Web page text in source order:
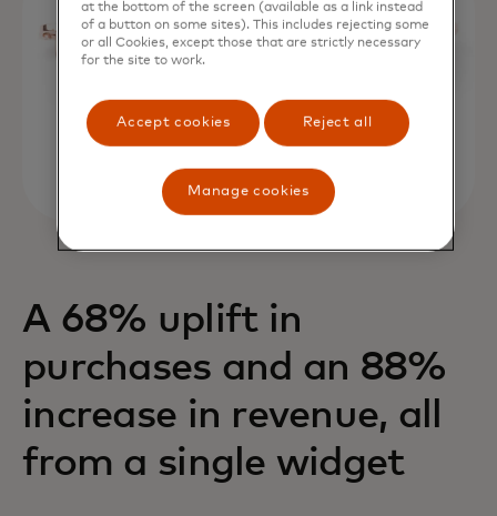
A 68% uplift in
purchases and an 88%
increase in revenue, all
from a single widget
at the bottom of the screen (available as a link instead
of a button on some sites). This includes rejecting some
or all Cookies, except those that are strictly necessary
for the site to work.
Accept cookies Reject all
Manage cookies